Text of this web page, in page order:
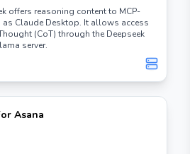
offers reasoning content to MCP-
as Claude Desktop. It allows access
(CoT) through the Deepseek
server.
Asana